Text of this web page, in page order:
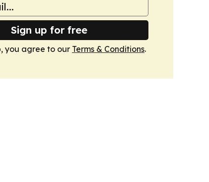
Sign up for free
you agree to our Terms & Conditions.